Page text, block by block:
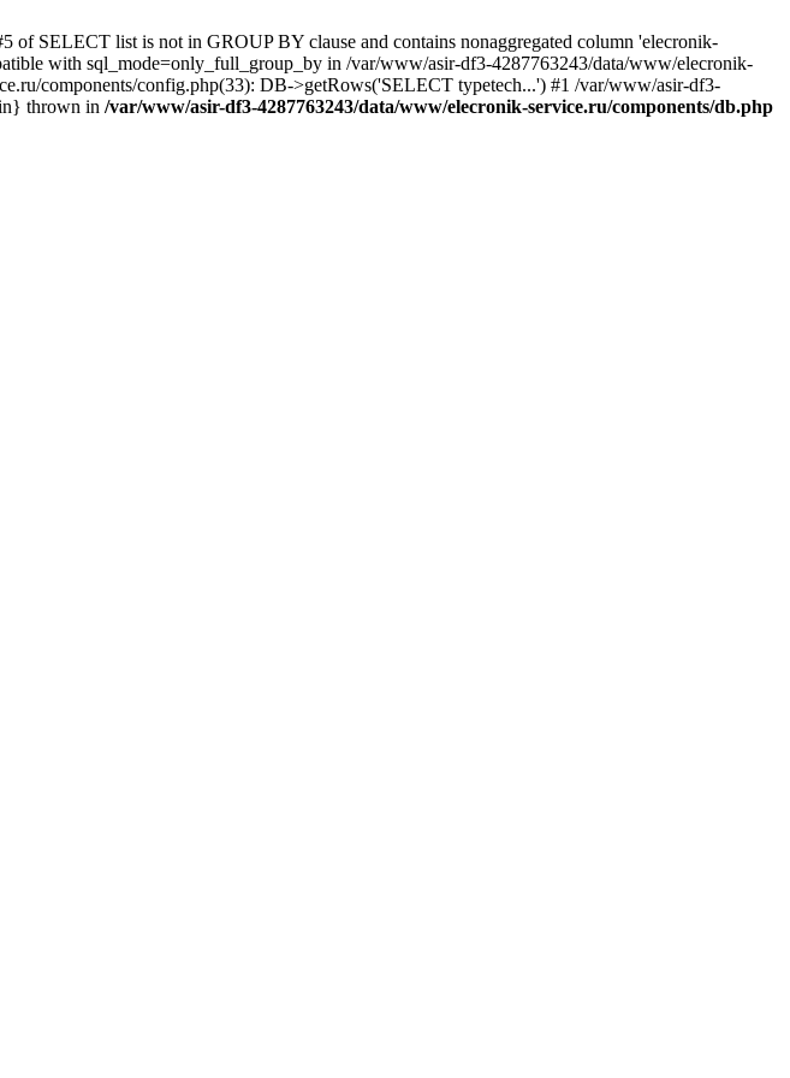
SELECT list is not in GROUP BY clause and contains nonaggregated column 'elecronik-
with sql_mode=only_full_group_by in /var/www/asir-df3-4287763243/data/www/elecronik-
components/config.php(33): DB->getRows('SELECT typetech...') #1 /var/www/asir-df3-
thrown in /var/www/asir-df3-4287763243/data/www/elecronik-service.ru/components/db.php